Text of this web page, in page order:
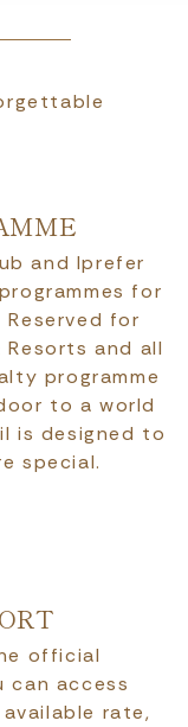
and Iprefer
for
for
and all
programme
to a world
is designed to
special.
official
can access
rate,